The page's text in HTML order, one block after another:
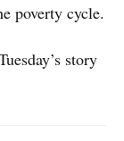
poverty cycle.
story